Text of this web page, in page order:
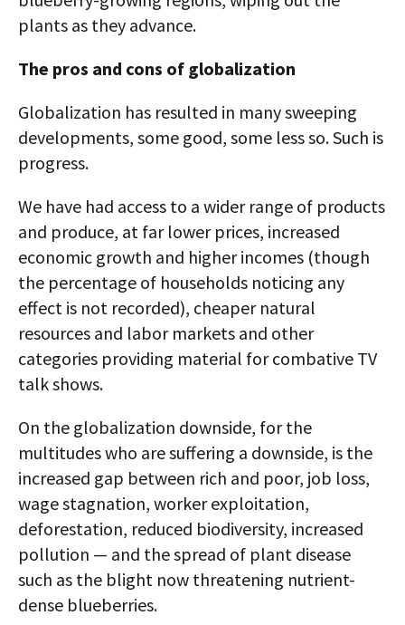
plants as they advance.
The pros and cons of globalization
Globalization has resulted in many sweeping
developments, some good, some less so. Such is
progress.
We have had access to a wider range of products
and produce, at far lower prices, increased
economic growth and higher incomes (though
the percentage of households noticing any
effect is not recorded), cheaper natural
resources and labor markets and other
categories providing material for combative TV
talk shows.
On the globalization downside, for the
multitudes who are suffering a downside, is the
increased gap between rich and poor, job loss,
wage stagnation, worker exploitation,
deforestation, reduced biodiversity, increased
pollution — and the spread of plant disease
such as the blight now threatening nutrient-
dense blueberries.